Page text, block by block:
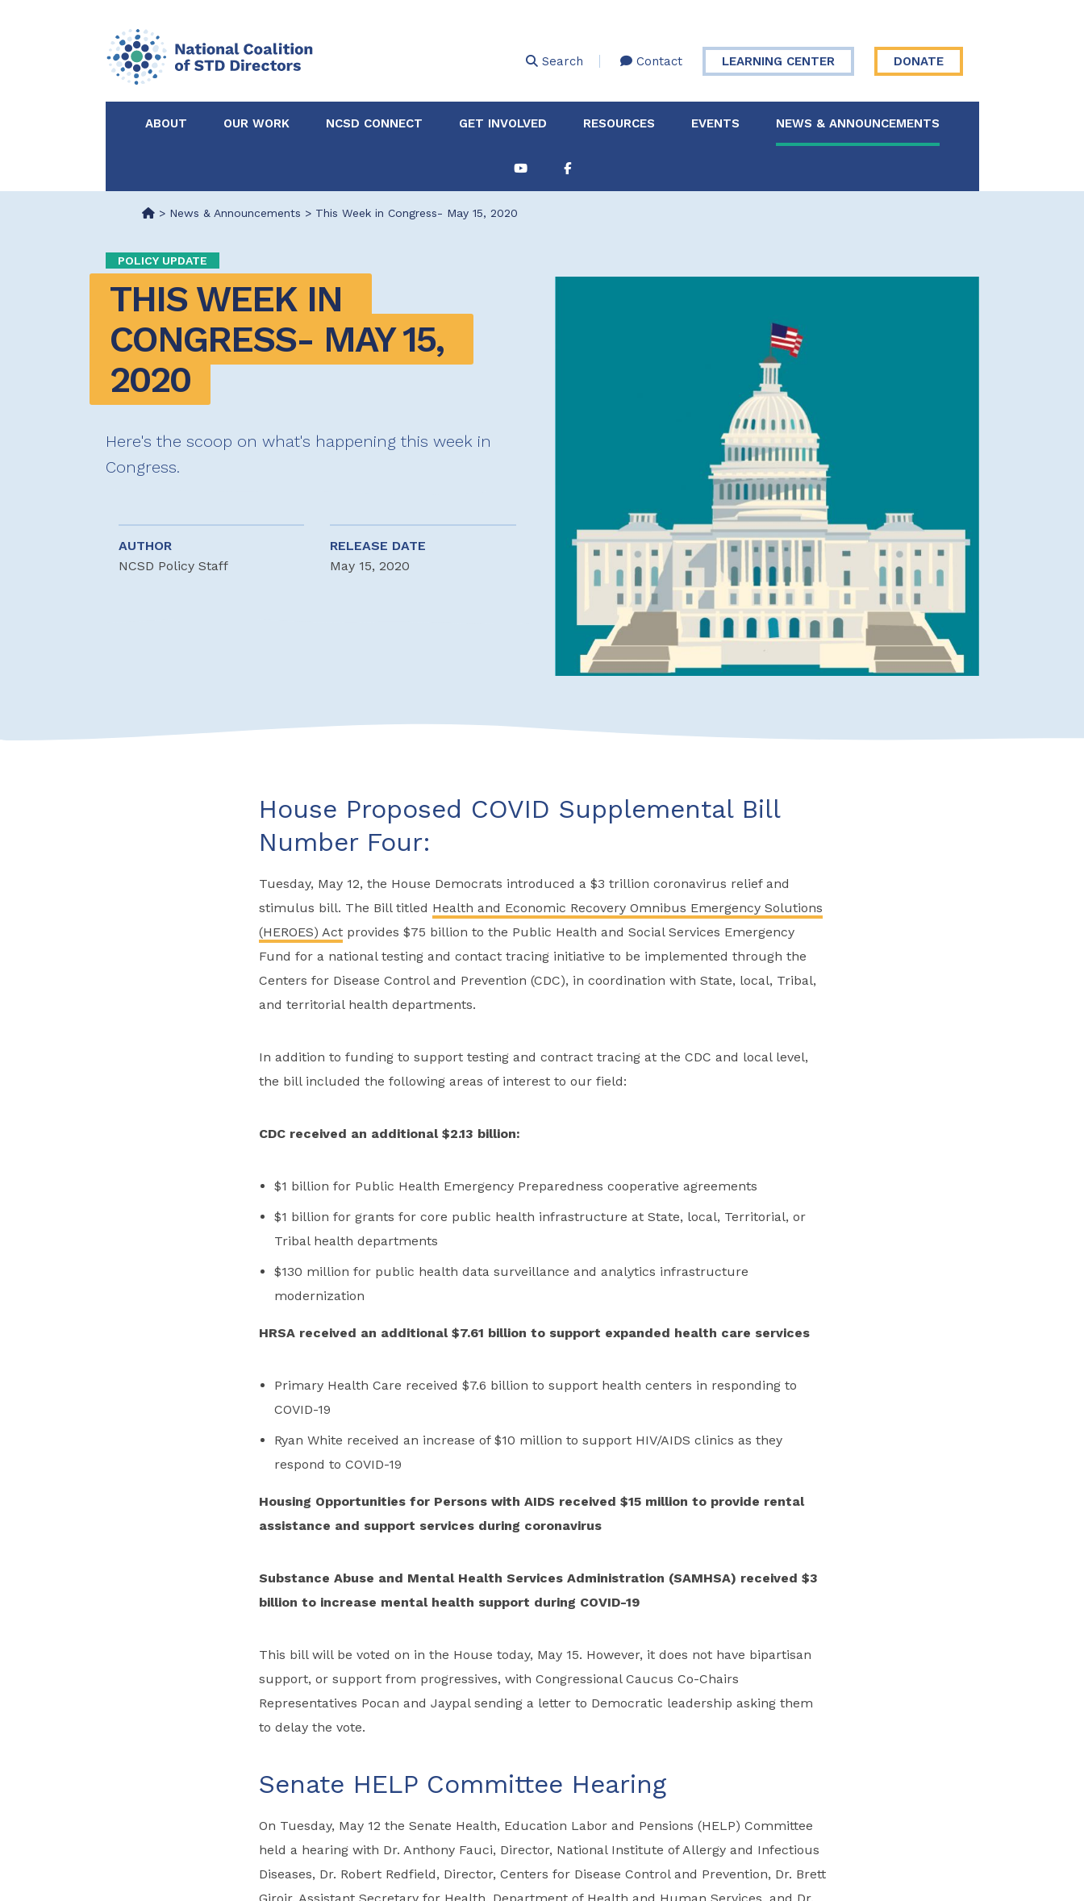
Search Contact LEARNING CENTER DONATE
ABOUT
Partners
OUR WORK
Partnerships &
Collaborations
Certified in Disease
Intervention
NCSD CONNECT GET INVOLVED
About Membership
Explore Resources
RESOURCES EVENTS NEWS & ANNOUNCEMENTS
> News & Announcements > This Week in Congress- May 15, 2020
POLICY UPDATE
THIS WEEK IN
CONGRESS- MAY 15,
2020
Here's the scoop on what's happening this week in
Congress.
AUTHOR
NCSD Policy Staff
RELEASE DATE
May 15, 2020
House Proposed COVID Supplemental Bill
Number Four:
Tuesday, May 12, the House Democrats introduced a $3 trillion coronavirus relief and
stimulus bill. The Bill titled Health and Economic Recovery Omnibus Emergency Solutions
(HEROES) Actprovides $75 billion to the Public Health and Social Services Emergency
Fund for a national testing and contact tracing initiative to be implemented through the
Centers for Disease Control and Prevention (CDC), in coordination with State, local, Tribal,
and territorial health departments.
In addition to funding to support testing and contract tracing at the CDC and local level,
the bill included the following areas of interest to our field:
CDC received an additional $2.13 billion:
$1 billion for Public Health Emergency Preparedness cooperative agreements
$1 billion for grants for core public health infrastructure at State, local, Territorial, or
Tribal health departments
$130 million for public health data surveillance and analytics infrastructure
modernization
HRSA received an additional $7.61 billion to support expanded health care services
Primary Health Care received $7.6 billion to support health centers in responding to
COVID-19
Ryan White received an increase of $10 million to support HIV/AIDS clinics as they
respond to COVID-19
Housing Opportunities for Persons with AIDS received $15 million to provide rental
assistance and support services during coronavirus
Substance Abuse and Mental Health Services Administration (SAMHSA) received $3
billion to increase mental health support during COVID-19
This bill will be voted on in the House today, May 15. However, it does not have bipartisan
support, or support from progressives, with Congressional Caucus Co-Chairs
Representatives Pocan and Jaypal sending a letter to Democratic leadership asking them
to delay the vote.
Senate HELP Committee Hearing
On Tuesday, May 12 the Senate Health, Education Labor and Pensions (HELP) Committee
held a hearing with Dr. Anthony Fauci, Director, National Institute of Allergy and Infectious
Diseases, Dr. Robert Redfield, Director, Centers for Disease Control and Prevention, Dr. Brett